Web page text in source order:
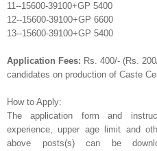
11--15600-39100+GP 5400
12--15600-39100+GP 6600
13--15600-39100+GP 5400
Application Fees: Rs. 400/- (Rs.
candidates on production of Caste
How to Apply:
The application form and
experience, upper age limit and
above posts(s) can be